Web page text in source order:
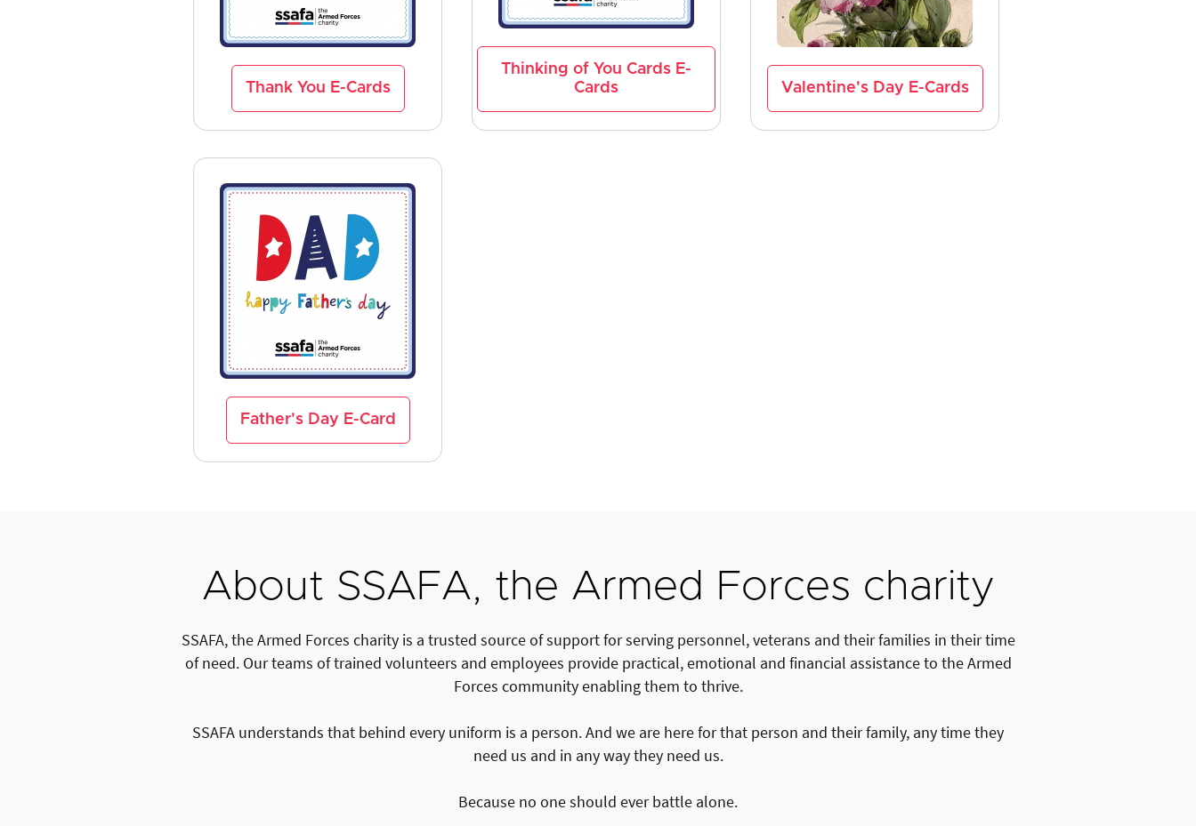
Thank You E-Cards
Thinking of You Cards E-
Cards
Valentine's Day E-Cards
Father's Day E-Card
About SSAFA, the Armed Forces charity
SSAFA, the Armed Forces charity is a trusted source of support for serving personnel, veterans and their families in their time
of need. Our teams of trained volunteers and employees provide practical, emotional and financial assistance to the Armed
Forces community enabling them to thrive.
SSAFA understands that behind every uniform is a person. And we are here for that person and their family, any time they
need us and in any way they need us.
Because no one should ever battle alone.